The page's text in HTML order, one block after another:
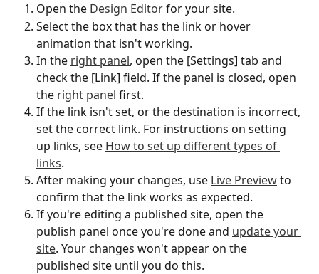
Open the Design Editor for your site.
Select the box that has the link or hover
animation that isn't working.
In the right panel, open the [Settings] tab and
check the [Link] field. If the panel is closed, open
the right panel first.
If the link isn't set, or the destination is incorrect,
set the correct link. For instructions on setting
up links, see How to set up different types of
links.
After making your changes, use Live Preview to
confirm that the link works as expected.
If you're editing a published site, open the
publish panel once you're done and update your
site. Your changes won't appear on the
published site until you do this.